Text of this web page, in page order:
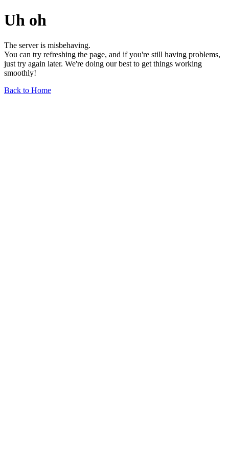
Uh oh
The server is misbehaving.
You can try refreshing the page, and if you're still having problems,
just try again later. We're doing our best to get things working
smoothly!
Back to Home